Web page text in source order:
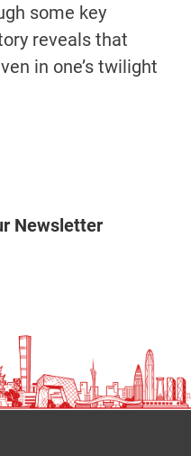
some key
reveals that
in one’s twilight
Newsletter